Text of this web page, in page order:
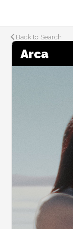
Back to Search
Arca